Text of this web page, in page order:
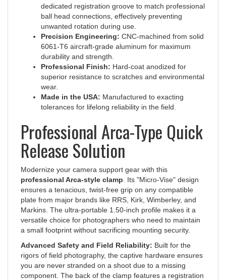
ball head connections, effectively preventing
unwanted rotation during use.
Precision Engineering:CNC-machined from solid
6061-T6 aircraft-grade aluminum for maximum
durability and strength.
Professional Finish:Hard-coat anodized for
superior resistance to scratches and environmental
wear.
Made in the USA:
tolerances for lifelong reliability in the field.
Professional Arca-Type Quick
Release Solution
Modernize your camera support gear with this
professional Arca-style clamp . Its "Micro-Vise" design
ensures a tenacious, twist-free grip on any compatible
plate from major brands like RRS, Kirk, Wimberley, and
Markins. The ultra-portable 1.50-inch profile makes it a
versatile choice for photographers who need to maintain
a small footprint without sacrificing mounting security.
Advanced Safety and Field Reliability:Built for the
rigors of field photography, the captive hardware ensures
you are never stranded on a shoot due to a missing
component. The back of the clamp features a registration
channel designed to mate with common ball head posts,